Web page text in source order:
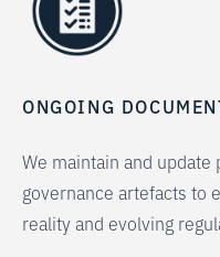
ONGOING
We maintain and
governance artefacts to
reality and evolving